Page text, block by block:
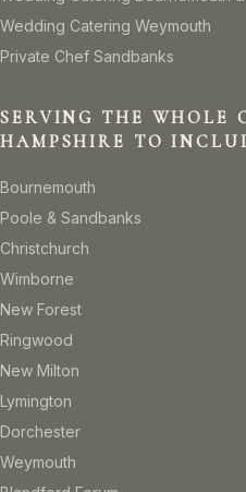
Wedding Catering Weymouth
Private Chef Sandbanks
SERVING THE WHOLE
HAMPSHIRE TO
Bournemouth
Poole & Sandbanks
Christchurch
Wimborne
New Forest
Ringwood
New Milton
Lymington
Dorchester
Weymouth